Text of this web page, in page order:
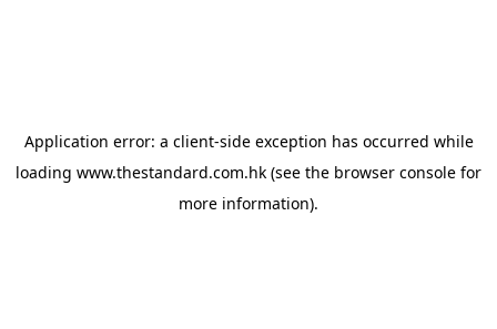
Application error: a client-side exception has occurred while
loading www.thestandard.com.hk (see the browser console for
more information).